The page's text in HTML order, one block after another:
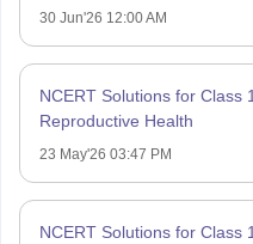
30 Jun'26 12:00 AM
NCERT Solutions for Class
Reproductive Health
23 May'26 03:47 PM
NCERT Solutions for Class